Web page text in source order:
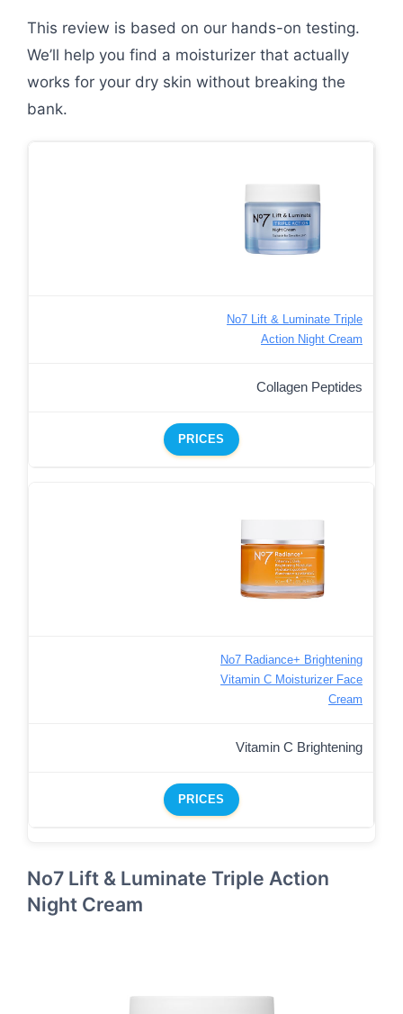
This review is based on our hands-on testing.
We’ll help you find a moisturizer that actually
works for your dry skin without breaking the
bank.
No7 Lift & Luminate Triple
Action Night Cream
Collagen Peptides
PRICES
No7 Radiance+ Brightening
Vitamin C Moisturizer Face
Cream
Vitamin C Brightening
PRICES
No7 Lift & Luminate Triple Action
Night Cream